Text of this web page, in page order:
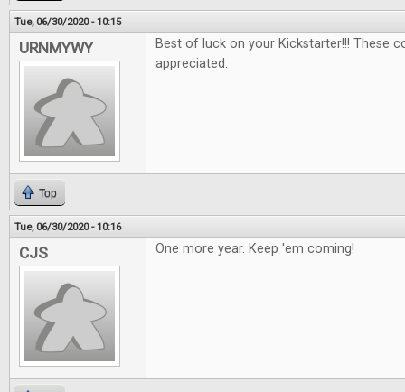
Tue, 06/30/2020 - 10:15
URNMYWY
Best of luck on your Kickstarter!!! These
appreciated.
Top
Tue, 06/30/2020 - 10:16
CJS One more year. Keep 'em coming!